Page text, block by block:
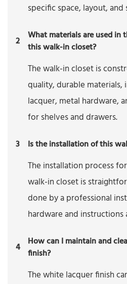
specific space, layout, and
2
What materials are used in
this walk-in closet?
The walk-in closet is
quality, durable materials,
lacquer, metal hardware,
for shelves and drawers.
3 Is the installation of this
The installation process
walk-in closet is
done by a professional
hardware and
4
How can I maintain and
finish?
The white lacquer finish